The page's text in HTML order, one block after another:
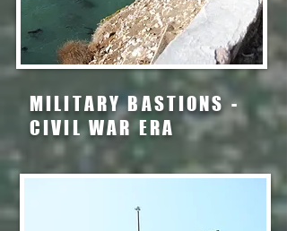
MILITARY BASTIONS -
CIVIL WAR ERA